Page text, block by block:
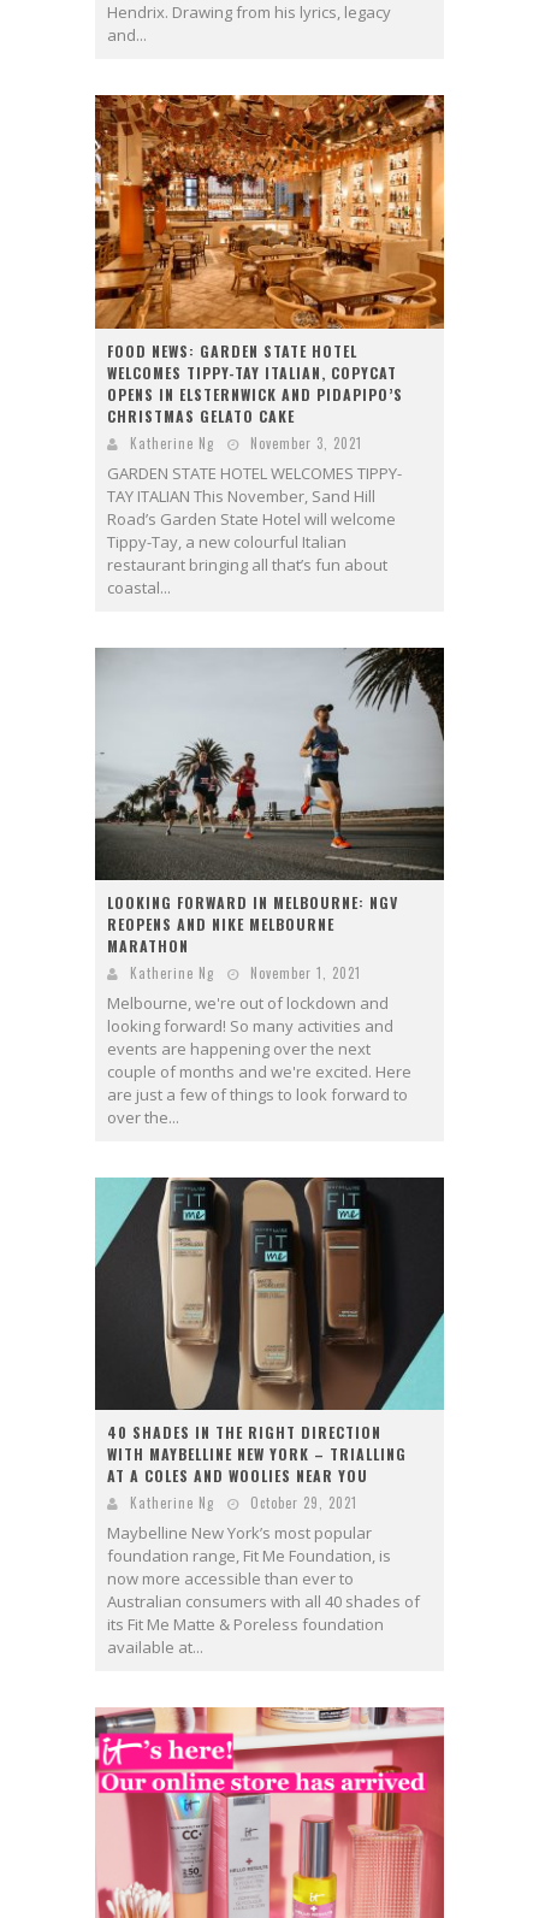
Hendrix. Drawing from his lyrics, legacy
and...
FOOD NEWS: GARDEN STATE HOTEL
WELCOMES TIPPY-TAY ITALIAN, COPYCAT
OPENS IN ELSTERNWICK AND PIDAPIPO’S
CHRISTMAS GELATO CAKE
Katherine Ng November 3, 2021
GARDEN STATE HOTEL WELCOMES TIPPY-
TAY ITALIAN This November, Sand Hill
Road’s Garden State Hotel will welcome
Tippy-Tay, a new colourful Italian
restaurant bringing all that’s fun about
coastal...
LOOKING FORWARD IN MELBOURNE: NGV
REOPENS AND NIKE MELBOURNE
MARATHON
Katherine Ng November 1, 2021
Melbourne, we're out of lockdown and
looking forward! So many activities and
events are happening over the next
couple of months and we're excited. Here
are just a few of things to look forward to
over the...
40 SHADES IN THE RIGHT DIRECTION
WITH MAYBELLINE NEW YORK – TRIALLING
AT A COLES AND WOOLIES NEAR YOU
Katherine Ng October 29, 2021
Maybelline New York’s most popular
foundation range, Fit Me Foundation, is
now more accessible than ever to
Australian consumers with all 40 shades of
its Fit Me Matte & Poreless foundation
available at...